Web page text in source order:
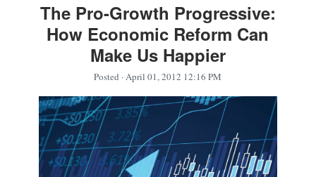
The Pro-Growth Progressive:
How Economic Reform Can
Make Us Happier
Posted · April 01, 2012 12:16 PM